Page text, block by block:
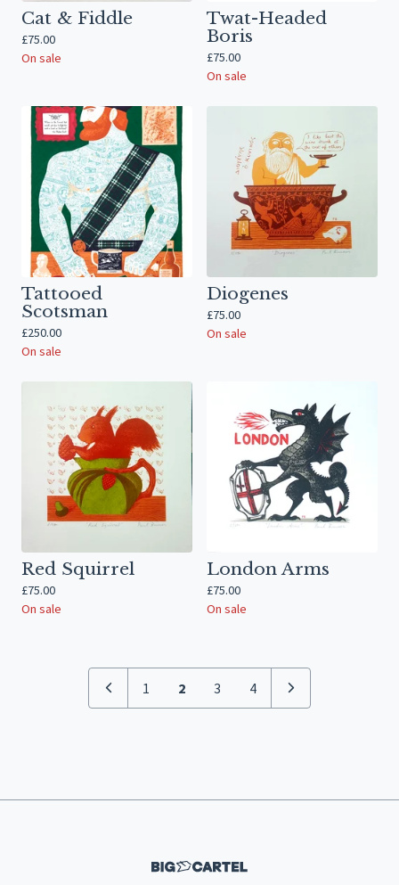
Cat & Fiddle
£75.00
On sale
Twat-Headed
Boris
£75.00
On sale
Tattooed
Scotsman
£250.00
On sale
Diogenes
£75.00
On sale
Red Squirrel
£75.00
On sale
London Arms
£75.00
On sale
1 2 3 4